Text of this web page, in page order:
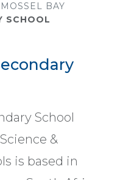
MOSSEL BAY
SCHOOL
School
&
is based in